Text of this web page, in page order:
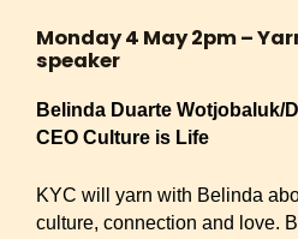
Monday 4 May 2pm –
speaker
Belinda Duarte Wotjobaluk/
CEO Culture is Life
KYC will yarn with Belinda
culture, connection and love.